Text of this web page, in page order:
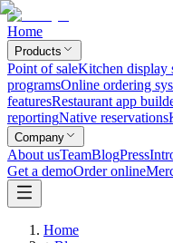
Home
Products
Point of saleKitchen display
programsOnline ordering
featuresRestaurant app
reportingNative reservations
Company
About usTeamBlogPress
Get a demoOrder online
Home